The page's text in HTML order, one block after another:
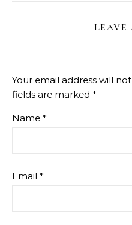
LEAVE
Your email address will
fields are marked *
Name *
Email *